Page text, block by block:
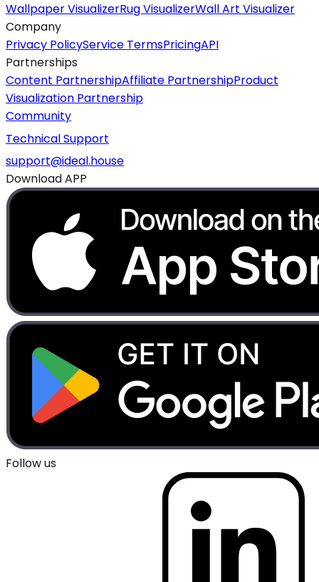
Wallpaper VisualizerRug VisualizerWall Art Visualizer
Company
Privacy PolicyService TermsPricingAPI
Partnerships
Content PartnershipAffiliate PartnershipProduct
Visualization Partnership
Community
Technical Support
support@ideal.house
Download APP
Follow us